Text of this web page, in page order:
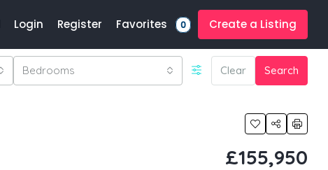
Login Register Favorites 0 Create a Listing
Bedrooms Clear Search
£155,950